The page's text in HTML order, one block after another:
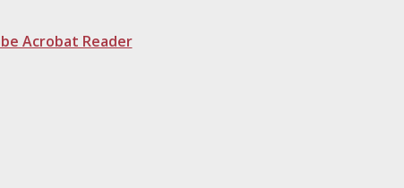
Acrobat Reader